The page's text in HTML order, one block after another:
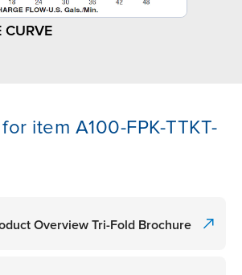
CURVE
item A100-FPK-TTKT-
Overview Tri-Fold Brochure